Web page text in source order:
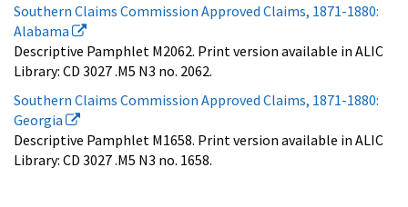
Southern Claims Commission Approved Claims, 1871-1880:
Alabama
Descriptive Pamphlet M2062. Print version available in ALIC
Library: CD 3027 .M5 N3 no. 2062.
Southern Claims Commission Approved Claims, 1871-1880:
Georgia
Descriptive Pamphlet M1658. Print version available in ALIC
Library: CD 3027 .M5 N3 no. 1658.